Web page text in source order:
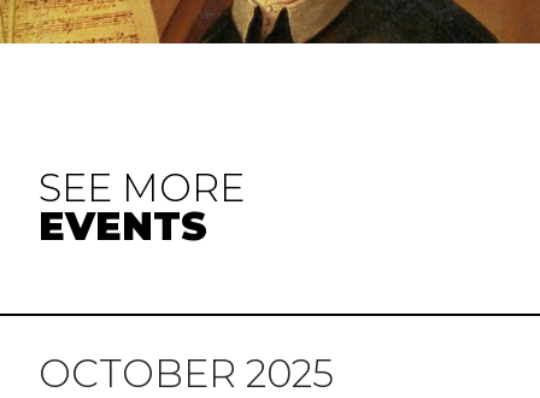
SEE MORE
EVENTS
OCTOBER 2025